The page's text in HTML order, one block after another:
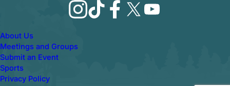
Instagram
TikTokFacebook
X YouTube
About Us
Meetings and Groups
Submit an Event
Sports
Privacy Policy